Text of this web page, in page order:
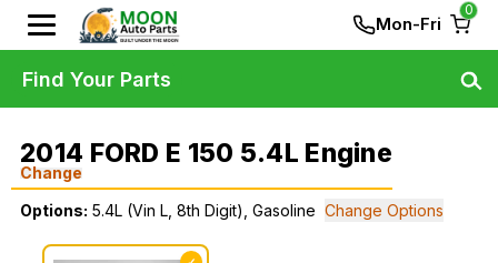
Mon-Fri
0
2014 FORD E 150 5.4L Engine
Change
Options: 5.4L (Vin L, 8th Digit), Gasoline Change Options
Find Your Parts